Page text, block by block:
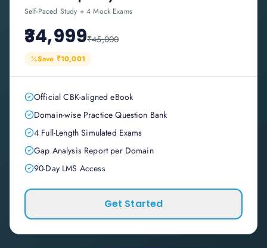
Self-Paced Study + 4 Mock Exams
₹34,999₹45,000
Save ₹10,001
Official CBK-aligned eBook
Domain-wise Practice Question Bank
4 Full-Length Simulated Exams
Gap Analysis Report per Domain
90-Day LMS Access
Get Started